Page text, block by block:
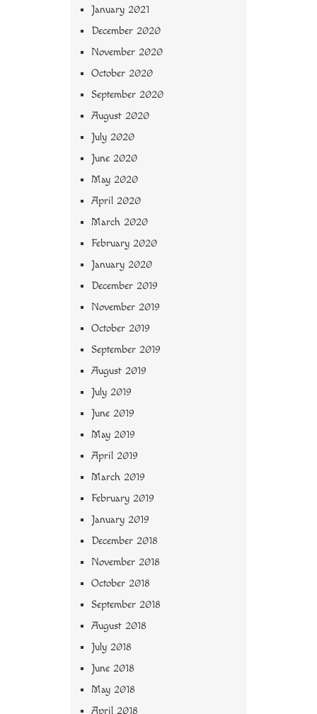
January 2021
December 2020
November 2020
October 2020
September 2020
August 2020
July 2020
June 2020
May 2020
April 2020
March 2020
February 2020
January 2020
December 2019
November 2019
October 2019
September 2019
August 2019
July 2019
June 2019
May 2019
April 2019
March 2019
February 2019
January 2019
December 2018
November 2018
October 2018
September 2018
August 2018
July 2018
June 2018
May 2018
April 2018